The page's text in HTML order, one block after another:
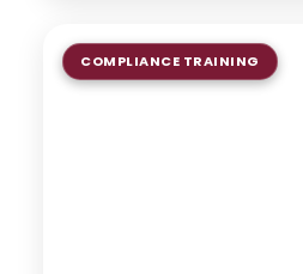
COMPLIANCE TRAINING